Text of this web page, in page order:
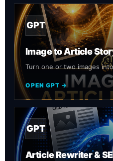
GPT
Image to Article
Turn one or two images
OPEN GPT →
GPT
Article Rewriter &